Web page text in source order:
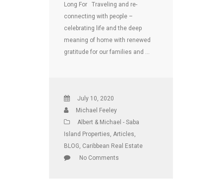
Long For Traveling and re-
connecting with people –
celebrating life and the deep
meaning of home with renewed
gratitude for our families and …
July 10, 2020
Michael Feeley
Albert & Michael - Saba
Island Properties Articles
BLOG Caribbean Real Estate
No Comments